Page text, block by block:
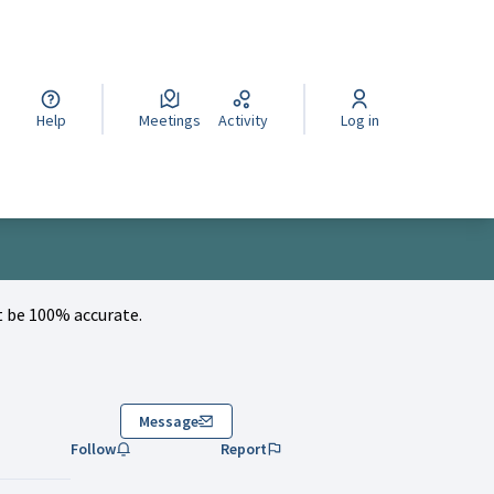
la lingua Wybierz językIzberi jezik
Help Meetings Activity Log in
100% accurate.
Message
Follow
Report